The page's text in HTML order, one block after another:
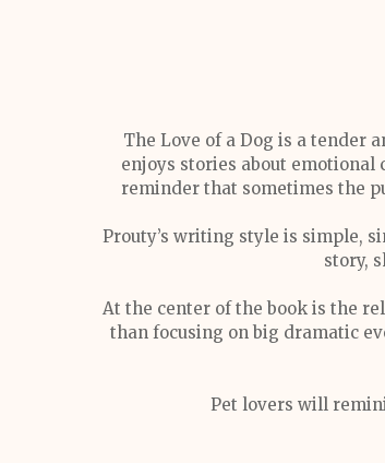
The Love of a Dog is a tender
enjoys stories about emotional
reminder that sometimes the
Prouty’s writing style is simple,
story,
At the center of the book is the
than focusing on big dramatic
Pet lovers will